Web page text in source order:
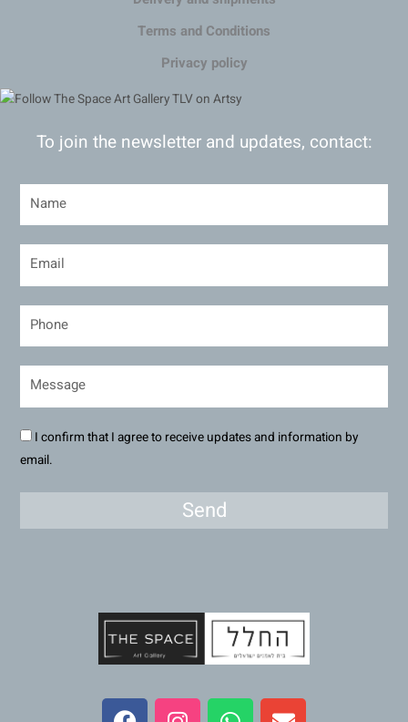
Terms and Conditions
Privacy policy
To join the newsletter and updates, contact:
I confirm that I agree to receive updates and information by
email.
Send
F I W E